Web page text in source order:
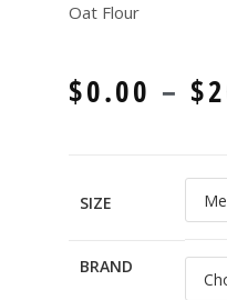
Oat Flour
$0.00 – $
SIZE
BRAND